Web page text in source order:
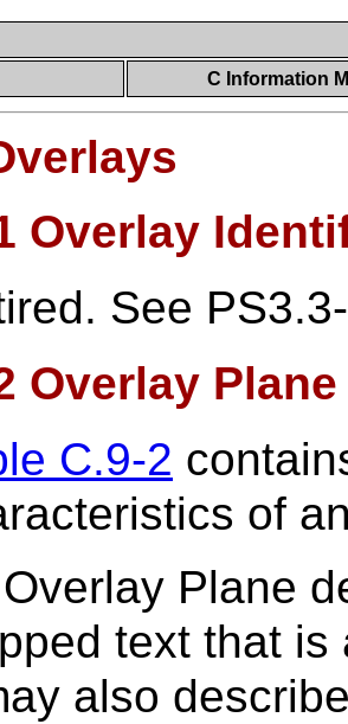
C Information
Overlay
See
Overlay
C.9-2
of
Plane
text that
also